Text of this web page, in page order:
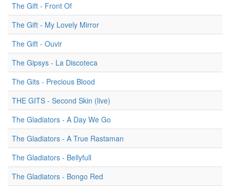
The Gift - Front Of
The Gift - My Lovely Mirror
The Gift - Ouvir
The Gipsys - La Discoteca
The Gits - Precious Blood
THE GITS - Second Skin (live)
The Gladiators - A Day We Go
The Gladiators - A True Rastaman
The Gladiators - Bellyfull
The Gladiators - Bongo Red